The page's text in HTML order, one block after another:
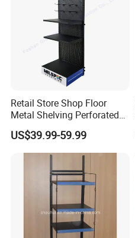
Retail Store Shop Floor
Metal Shelving Perforated
Pegboard Stand Display
Rack Shelves with Hooks
US$39.99-59.99